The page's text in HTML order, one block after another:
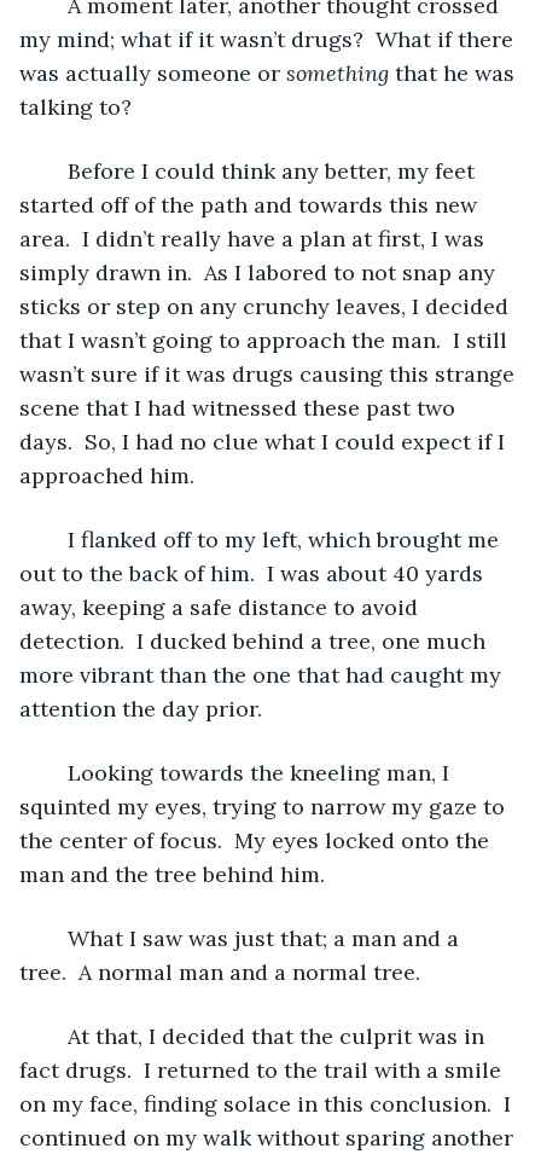
my mind; what if it wasn’t drugs?  What if there
was actually someone or something that he was
talking to?
started off of the path and towards this new
area.  I didn’t really have a plan at first, I was
simply drawn in.  As I labored to not snap any
sticks or step on any crunchy leaves, I decided
that I wasn’t going to approach the man.  I still
wasn’t sure if it was drugs causing this strange
scene that I had witnessed these past two
days.  So, I had no clue what I could expect if I
approached him.
out to the back of him.  I was about 40 yards
away, keeping a safe distance to avoid
detection.  I ducked behind a tree, one much
more vibrant than the one that had caught my
attention the day prior.
squinted my eyes, trying to narrow my gaze to
the center of focus.  My eyes locked onto the
man and the tree behind him.
tree.  A normal man and a normal tree.
fact drugs.  I returned to the trail with a smile
on my face, finding solace in this conclusion.  I
continued on my walk without sparing another